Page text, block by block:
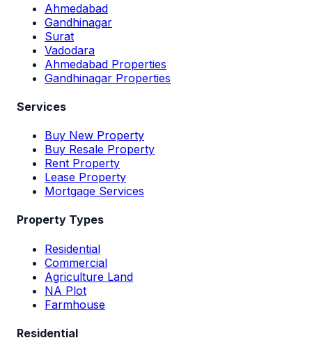
Ahmedabad
Gandhinagar
Surat
Vadodara
Ahmedabad Properties
Gandhinagar Properties
Services
Buy New Property
Buy Resale Property
Rent Property
Lease Property
Mortgage Services
Property Types
Residential
Commercial
Agriculture Land
NA Plot
Farmhouse
Residential